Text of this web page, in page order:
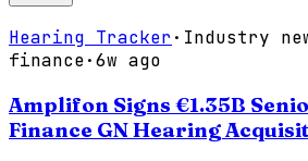
Hearing Tracker· Industry
finance·6w ago
Amplifon Signs €1.35B
Finance GN Hearing